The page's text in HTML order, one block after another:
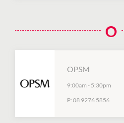
O
OPSM
9:00am - 5:30pm
P: 08 9276 5856